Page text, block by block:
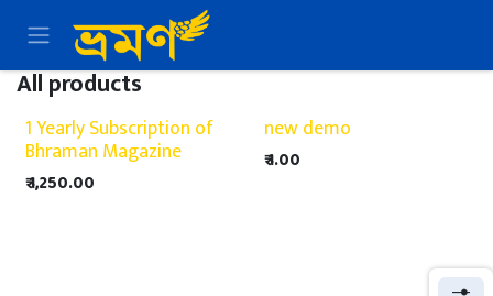
All products
1 Yearly Subscription of
Bhraman Magazine
₹1,250.00
new demo
₹1.00